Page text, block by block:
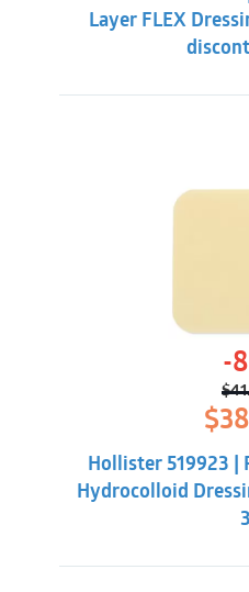
Layer FLEX
-
$
price
was:
$
Hollister 519923 |
Hydrocolloid
3